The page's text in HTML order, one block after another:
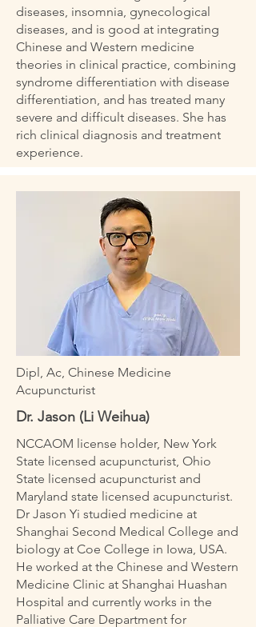
diseases, insomnia, gynecological
diseases, and is good at integrating
Chinese and Western medicine
theories in clinical practice, combining
syndrome differentiation with disease
differentiation, and has treated many
severe and difficult diseases. She has
rich clinical diagnosis and treatment
experience.
Dipl, Ac, Chinese Medicine
Acupuncturist
Dr. Jason (Li Weihua)
NCCAOM license holder, New York
State licensed acupuncturist, Ohio
State licensed acupuncturist and
Maryland state licensed acupuncturist.
Dr Jason Yi studied medicine at
Shanghai Second Medical College and
biology at Coe College in Iowa, USA.
He worked at the Chinese and Western
Medicine Clinic at Shanghai Huashan
Hospital and currently works in the
Palliative Care Department for